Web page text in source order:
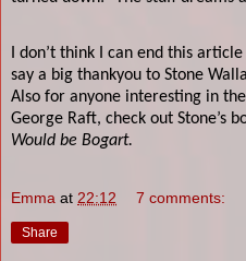
I don’t think I can end this
say a big thankyou to Stone
Also for anyone interesting in
George Raft, check out Stone’s
Would be Bogart.
Emma at 22:12 7 comments:
Share